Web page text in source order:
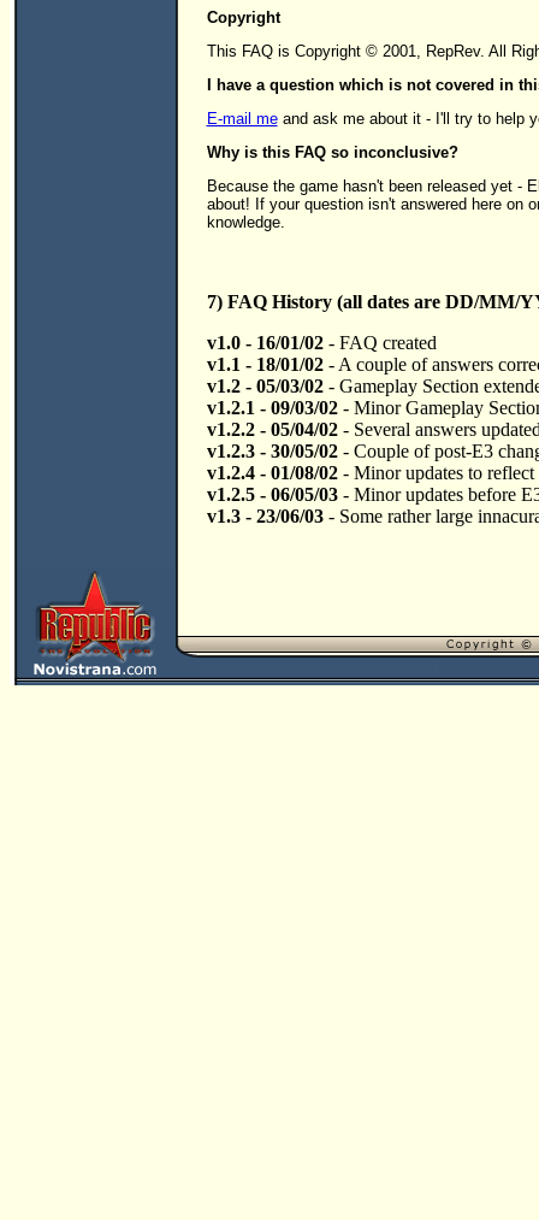
Copyright
This FAQ is Copyright © 2001, RepRev. All
I have a question which is not covered in
E-mail meand ask me about it - I'll try to help
Why is this FAQ so inconclusive?
Because the game hasn't been released yet -
about! If your question isn't answered here on
knowledge.
7) FAQ History (all dates are DD/MM/
v1.0 - 16/01/02- FAQ created
v1.1 - 18/01/02- A couple of answers
v1.2 - 05/03/02- Gameplay Section
v1.2.1 - 09/03/02- Minor Gameplay
v1.2.2 - 05/04/02- Several answers
v1.2.3 - 30/05/02- Couple of post-E3
v1.2.4 - 01/08/02- Minor updates to reflect
v1.2.5 - 06/05/03- Minor updates before
v1.3 - 23/06/03- Some rather large